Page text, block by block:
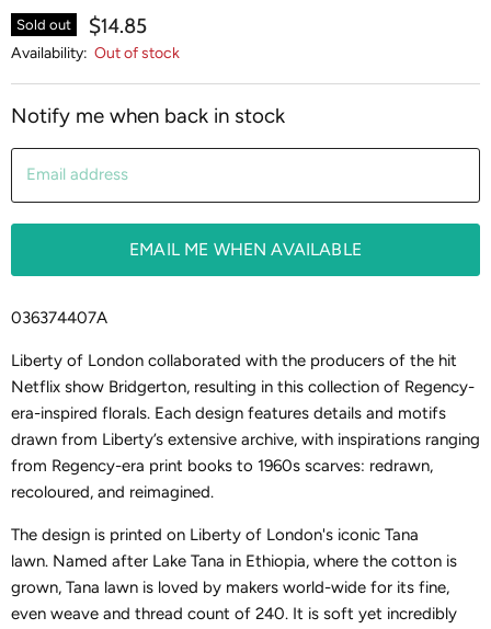
Sold out $14.85
Availability: Out of stock
Notify me when back in stock
Email address
EMAIL ME WHEN AVAILABLE
036374407A
Liberty of London collaborated with the producers of the hit
Netflix show Bridgerton, resulting in this collection of Regency-
era-inspired florals. Each design features details and motifs
drawn from Liberty’s extensive archive, with inspirations ranging
from Regency-era print books to 1960s scarves: redrawn,
recoloured, and reimagined.
The design is printed on Liberty of London's iconic Tana
lawn. Named after Lake Tana in Ethiopia, where the cotton is
grown, Tana lawn is loved by makers world-wide for its fine,
even weave and thread count of 240. It is soft yet incredibly